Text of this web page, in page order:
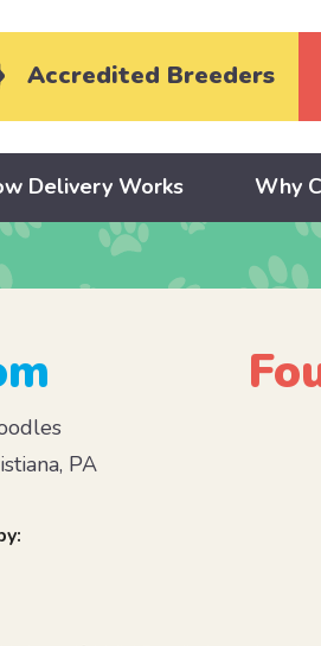
Accredited Breeders
Delivery Works Why
PA